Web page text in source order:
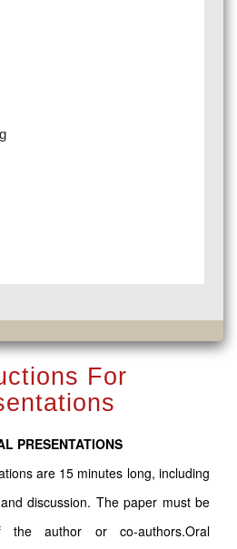
For
PRESENTATIONS
are 15 minutes long, including
discussion. The paper must be
author or co-authors.Oral